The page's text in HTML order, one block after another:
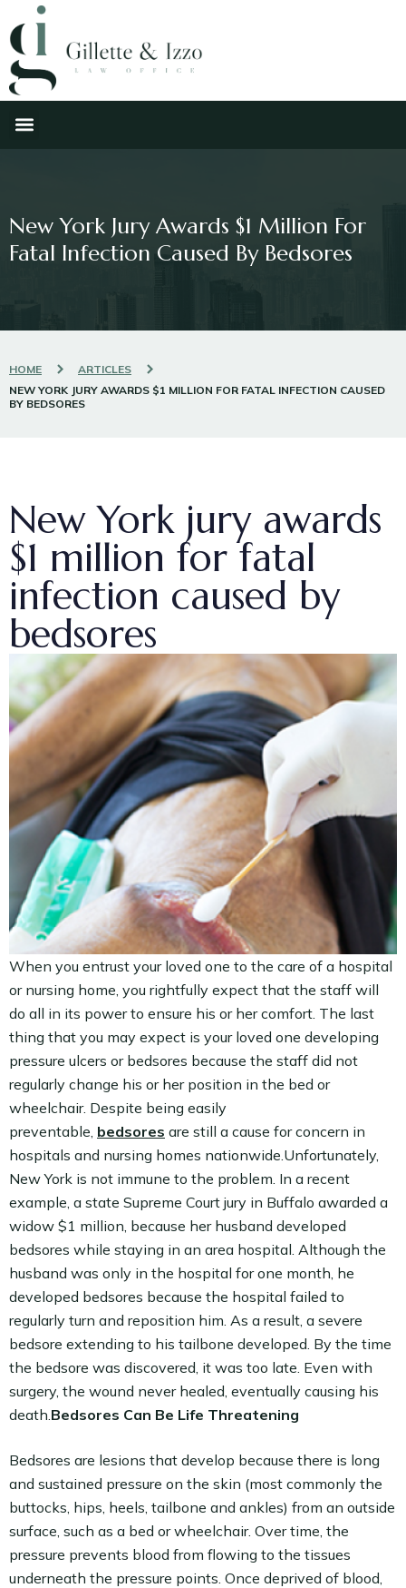
New York Jury Awards $1 Million For
Fatal Infection Caused By Bedsores
HOME
ARTICLES
NEW YORK JURY AWARDS $1 MILLION FOR FATAL INFECTION CAUSED
BY BEDSORES
New York jury awards
$1 million for fatal
infection caused by
bedsores
When you entrust your loved one to the care of a hospital
or nursing home, you rightfully expect that the staff will
do all in its power to ensure his or her comfort. The last
thing that you may expect is your loved one developing
pressure ulcers or bedsores because the staff did not
regularly change his or her position in the bed or
wheelchair. Despite being easily
preventable, bedsores are still a cause for concern in
hospitals and nursing homes nationwide.Unfortunately,
New York is not immune to the problem. In a recent
example, a state Supreme Court jury in Buffalo awarded a
widow $1 million, because her husband developed
bedsores while staying in an area hospital. Although the
husband was only in the hospital for one month, he
developed bedsores because the hospital failed to
regularly turn and reposition him. As a result, a severe
bedsore extending to his tailbone developed. By the time
the bedsore was discovered, it was too late. Even with
surgery, the wound never healed, eventually causing his
death. Bedsores Can Be Life Threatening
Bedsores are lesions that develop because there is long
and sustained pressure on the skin (most commonly the
buttocks, hips, heels, tailbone and ankles) from an outside
surface, such as a bed or wheelchair. Over time, the
pressure prevents blood from flowing to the tissues
underneath the pressure points. Once deprived of blood,